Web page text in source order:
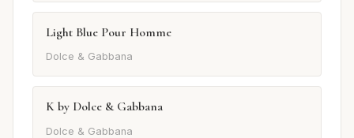
Light Blue Pour Homme
Dolce & Gabbana
K by Dolce & Gabbana
Dolce & Gabbana